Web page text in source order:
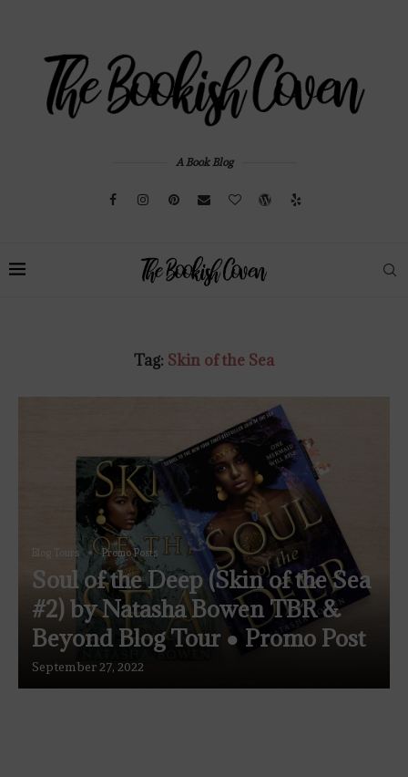
A Book Blog
Tag: Skin of the Sea
Blog Tours Promo Posts
Soul of the Deep (Skin of the Sea
#2) by Natasha Bowen TBR &
Beyond Blog Tour ● Promo Post
September 27, 2022